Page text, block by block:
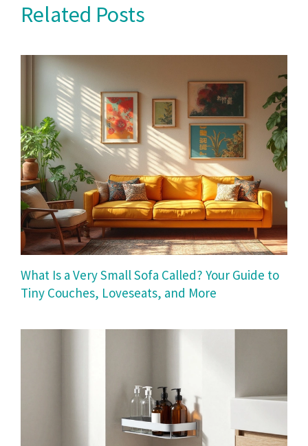
Related Posts
What Is a Very Small Sofa Called? Your Guide to
Tiny Couches, Loveseats, and More